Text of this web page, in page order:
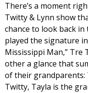
There’s a moment
Twitty & Lynn show
chance to look back in
played the signature
Mississippi Man,” Tre
other a glance that
of their grandparents:
Twitty, Tayla is the